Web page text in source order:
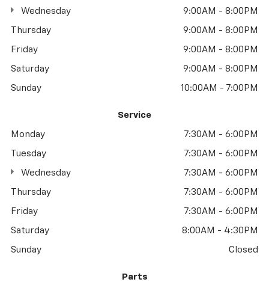
Wednesday 9:00AM - 8:00PM
Thursday 9:00AM - 8:00PM
Friday 9:00AM - 8:00PM
Saturday 9:00AM - 8:00PM
Sunday 10:00AM - 7:00PM
Service
Monday 7:30AM - 6:00PM
Tuesday 7:30AM - 6:00PM
Wednesday 7:30AM - 6:00PM
Thursday 7:30AM - 6:00PM
Friday 7:30AM - 6:00PM
Saturday 8:00AM - 4:30PM
Sunday Closed
Parts